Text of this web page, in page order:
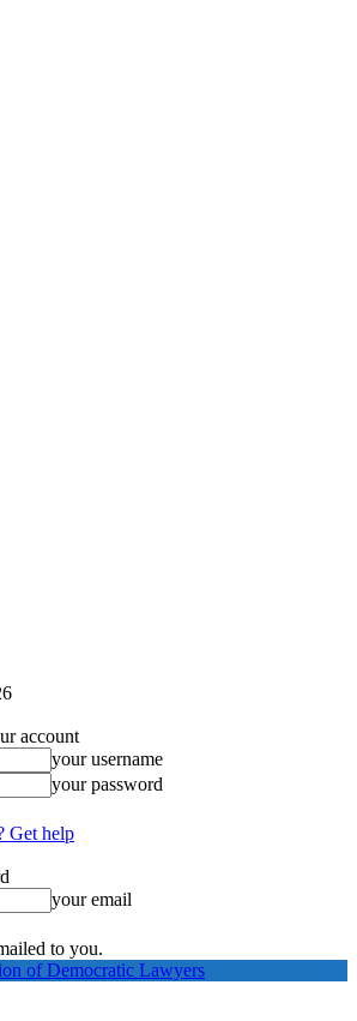
account
your username
your password
Get help
your email
to you.
of Democratic Lawyers